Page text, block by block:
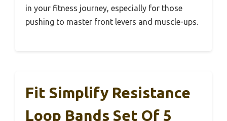
in your fitness journey, especially for those
pushing to master front levers and muscle-ups.
Fit Simplify Resistance
Loop Bands Set Of 5